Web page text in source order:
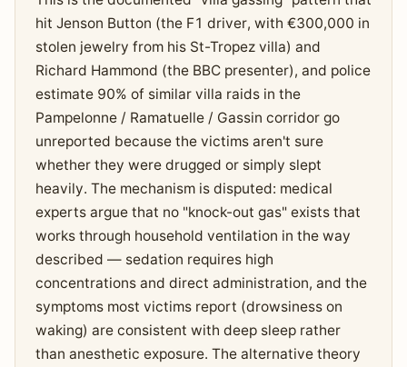
hit Jenson Button (the F1 driver, with €300,000 in
stolen jewelry from his St-Tropez villa) and
Richard Hammond (the BBC presenter), and police
estimate 90% of similar villa raids in the
Pampelonne / Ramatuelle / Gassin corridor go
unreported because the victims aren't sure
whether they were drugged or simply slept
heavily. The mechanism is disputed: medical
experts argue that no "knock-out gas" exists that
works through household ventilation in the way
described — sedation requires high
concentrations and direct administration, and the
symptoms most victims report (drowsiness on
waking) are consistent with deep sleep rather
than anesthetic exposure. The alternative theory